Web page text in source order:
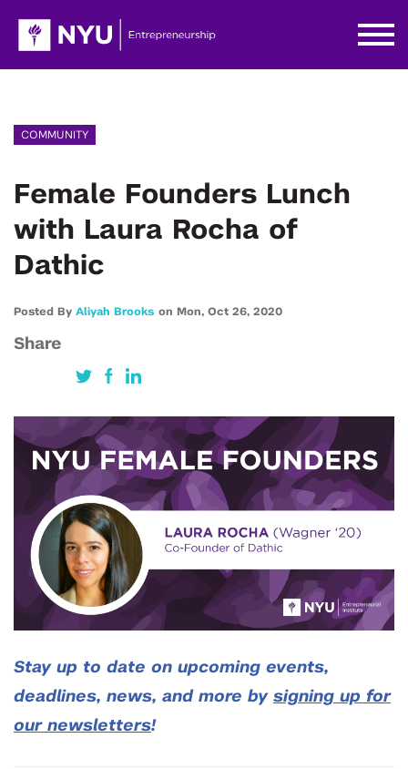
COMMUNITY
Female Founders Lunch
with Laura Rocha of
Dathic
Posted By Aliyah Brooks on Mon, Oct 26, 2020
Share
Stay up to date on upcoming events,
deadlines, news, and more by signing up for
our newsletters!